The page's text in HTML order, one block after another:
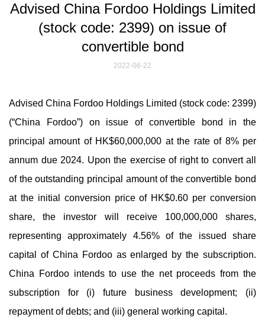
Advised China Fordoo Holdings Limited
(stock code: 2399) on issue of
convertible bond
2022-06-22
Advised China Fordoo Holdings Limited (stock code: 2399)
(“China Fordoo”) on issue of convertible bond in the
principal amount of HK$60,000,000 at the rate of 8% per
annum due 2024. Upon the exercise of right to convert all
of the outstanding principal amount of the convertible bond
at the initial conversion price of HK$0.60 per conversion
share, the investor will receive 100,000,000 shares,
representing approximately 4.56% of the issued share
capital of China Fordoo as enlarged by the subscription.
China Fordoo intends to use the net proceeds from the
subscription for (i) future business development; (ii)
repayment of debts; and (iii) general working capital.